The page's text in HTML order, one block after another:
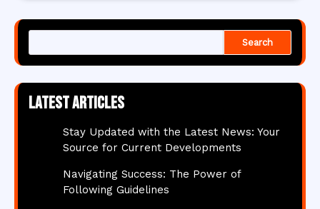
Search
Latest articles
Stay Updated with the Latest News: Your
Source for Current Developments
Navigating Success: The Power of
Following Guidelines